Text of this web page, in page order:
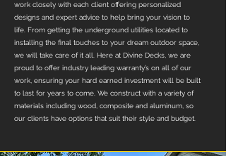
work closely with each client offering personalized
designs and expert advice to help bring your vision to
life. From getting the underground utilities located to
installing the final touches to your dream outdoor space,
we will take care of it all. Here at Divine Decks, we are
proud to offer industry leading warranty’s on all of our
work, ensuring your hard earned investment will be built
to last for years to come. We construct with a variety of
materials including wood, composite and aluminum, so
our clients have options that suit their style and budget.